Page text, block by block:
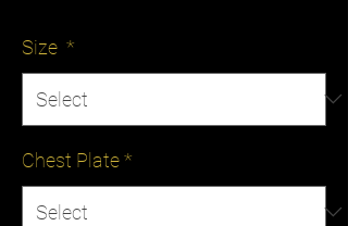
Size *
Chest Plate*